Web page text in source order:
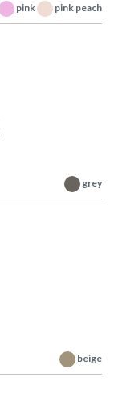
pink pink peach
grey
beige